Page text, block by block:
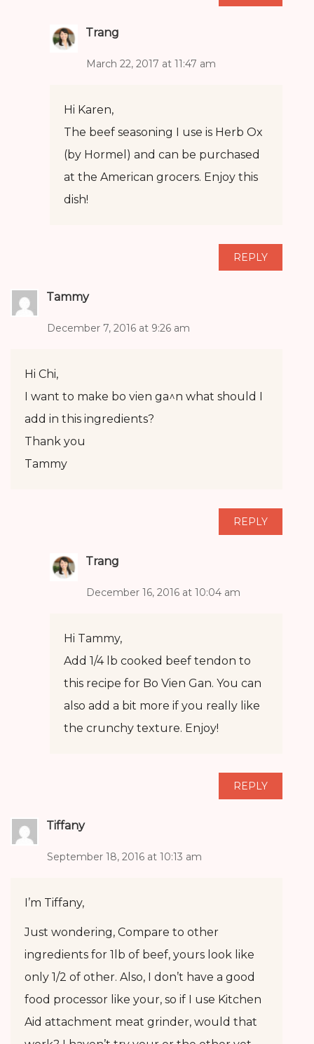
Trang
March 22, 2017 at 11:47 am
Hi Karen,
The beef seasoning I use is Herb Ox
(by Hormel) and can be purchased
at the American grocers. Enjoy this
dish!
REPLY
Tammy
December 7, 2016 at 9:26 am
Hi Chi,
I want to make bo vien ga^n what should I
add in this ingredients?
Thank you
Tammy
REPLY
Trang
December 16, 2016 at 10:04 am
Hi Tammy,
Add 1/4 lb cooked beef tendon to
this recipe for Bo Vien Gan. You can
also add a bit more if you really like
the crunchy texture. Enjoy!
REPLY
Tiffany
September 18, 2016 at 10:13 am
I’m Tiffany,
Just wondering, Compare to other
ingredients for 1lb of beef, yours look like
only 1/2 of other. Also, I don’t have a good
food processor like your, so if I use Kitchen
Aid attachment meat grinder, would that